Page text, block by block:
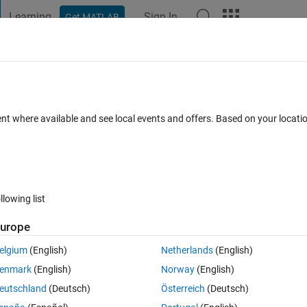
Learning Get MATLAB Sign In
Open in MATLAB Online 0 votes
from 20 different signals recorded by sensors. I have N different
using the preparets
where available and see local events and offers. Based on your
list
(English)
(English)
(Deutsch)
Netherlands(English)
Norway(English)
Österreich (Deutsch)